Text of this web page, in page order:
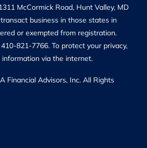
McCormick Road, Hunt Valley, MD
business in those states in
or exempted from registration.
821-7766. To protect your privacy,
via the internet.
Financial Advisors, Inc. All Rights